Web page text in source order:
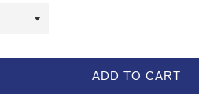
ADD TO CART